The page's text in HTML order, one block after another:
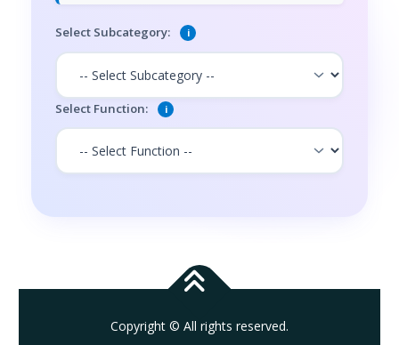
Select Subcategory: i
Select Function: i
Copyright © All rights reserved.